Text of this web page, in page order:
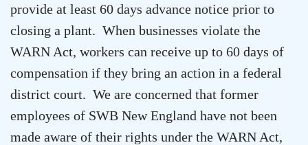
provide at least 60 days advance notice prior to
closing a plant. When businesses violate the
WARN Act, workers can receive up to 60 days of
compensation if they bring an action in a federal
district court. We are concerned that former
employees of SWB New England have not been
made aware of their rights under the WARN Act,